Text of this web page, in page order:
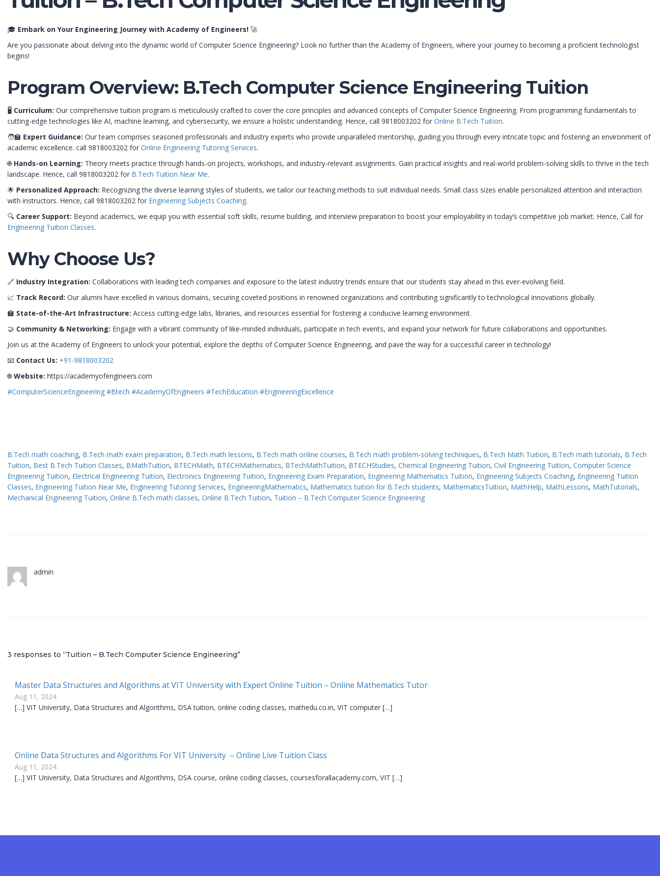
🎓 Embark on Your Engineering Journey with Academy of Engineers! 🚀
Are you passionate about delving into the dynamic world of Computer Science Engineering? Look no further than the Academy of Engineers, where your journey to becoming a proficient technologist
begins!
Program Overview: B.Tech Computer Science Engineering Tuition
🖥️ Curriculum: Our comprehensive tuition program is meticulously crafted to cover the core principles and advanced concepts of Computer Science Engineering. From programming fundamentals to
cutting-edge technologies like AI, machine learning, and cybersecurity, we ensure a holistic understanding. Hence, call 9818003202 for Online B.Tech Tuition.
🧑‍🏫 Expert Guidance: Our team comprises seasoned professionals and industry experts who provide unparalleled mentorship, guiding you through every intricate topic and fostering an environment of
academic excellence. call 9818003202 for Online Engineering Tutoring Services.
🌐 Hands-on Learning: Theory meets practice through hands-on projects, workshops, and industry-relevant assignments. Gain practical insights and real-world problem-solving skills to thrive in the tech
landscape. Hence, call 9818003202 for B.Tech Tuition Near Me.
🌟 Personalized Approach: Recognizing the diverse learning styles of students, we tailor our teaching methods to suit individual needs. Small class sizes enable personalized attention and interaction
with instructors. Hence, call 9818003202 for Engineering Subjects Coaching.
🔍 Career Support: Beyond academics, we equip you with essential soft skills, resume building, and interview preparation to boost your employability in today’s competitive job market. Hence, Call for
Engineering Tuition Classes.
Why Choose Us?
🔗 Industry Integration: Collaborations with leading tech companies and exposure to the latest industry trends ensure that our students stay ahead in this ever-evolving field.
📈 Track Record: Our alumni have excelled in various domains, securing coveted positions in renowned organizations and contributing significantly to technological innovations globally.
🏫 State-of-the-Art Infrastructure: Access cutting-edge labs, libraries, and resources essential for fostering a conducive learning environment.
🤝 Community & Networking: Engage with a vibrant community of like-minded individuals, participate in tech events, and expand your network for future collaborations and opportunities.
Join us at the Academy of Engineers to unlock your potential, explore the depths of Computer Science Engineering, and pave the way for a successful career in technology!
📧 Contact Us: +91-9818003202
🌐Website: https://academyofengineers.com
#ComputerScienceEngineering #Btech #AcademyOfEngineers #TechEducation #EngineeringExcellence
B.Tech math coaching, B.Tech math exam preparation, B.Tech math lessons, B.Tech math online courses, B.Tech math problem-solving techniques, B.Tech Math Tuition, B.Tech math tutorials, B.Tech
Tuition, Best B.Tech Tuition Classes, BMathTuition, BTECHMath, BTECHMathematics, BTechMathTuition, BTECHStudies, Chemical Engineering Tuition, Civil Engineering Tuition, Computer Science
Engineering Tuition, Electrical Engineering Tuition, Electronics Engineering Tuition, Engineering Exam Preparation, Engineering Mathematics Tuition, Engineering Subjects Coaching, Engineering Tuition
Classes, Engineering Tuition Near Me, Engineering Tutoring Services, EngineeringMathematics, Mathematics tuition for B.Tech students, MathematicsTuition, MathHelp, MathLessons, MathTutorials
Mechanical Engineering Tuition, Online B.Tech math classes, Online B.Tech Tuition, Tuition – B.Tech Computer Science Engineering
admin
3 responses to “Tuition – B.Tech Computer Science Engineering”
Master Data Structures and Algorithms at VIT University with Expert Online Tuition – Online Mathematics Tutor
Aug 11, 2024
[…] VIT University, Data Structures and Algorithms, DSA tuition, online coding classes, mathedu.co.in, VIT computer […]
Online Data Structures and Algorithms For VIT University – Online Live Tuition Class
Aug 11, 2024
[…] VIT University, Data Structures and Algorithms, DSA course, online coding classes, coursesforallacademy.com, VIT […]